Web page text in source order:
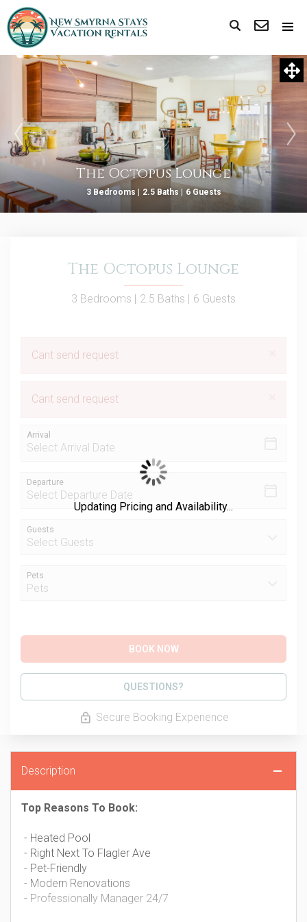
The Octopus Lounge
3 Bedrooms | 2.5 Baths | 6 Guests
Description
Top Reasons To Book:
- Heated Pool
- Right Next To Flagler Ave
- Pet-Friendly
- Modern Renovations
- Professionally Manager 24/7
The Octopus Lounge
3 Bedrooms | 2.5 Baths | 6 Guests
Cant send request
Cant send request
Arrival
Departure
Guests
Pets
BOOK NOW
Please Select Dates Above
QUESTIONS?
Secure Booking Experience
Updating Pricing and Availability...